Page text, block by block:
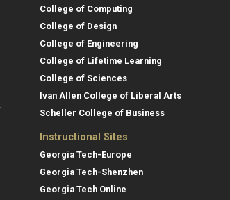
College of Computing
College of Design
College of Engineering
College of Lifetime Learning
College of Sciences
Ivan Allen College of Liberal Arts
Scheller College of Business
Instructional Sites
Georgia Tech-Europe
Georgia Tech-Shenzhen
Georgia Tech Online